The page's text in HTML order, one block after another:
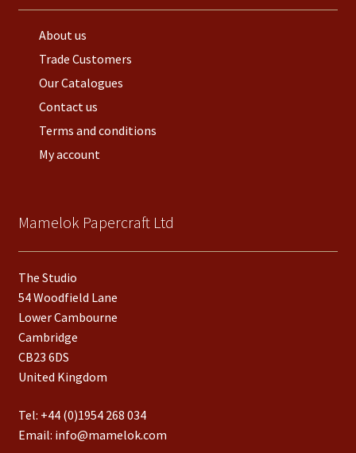
About us
Trade Customers
Our Catalogues
Contact us
Terms and conditions
My account
Mamelok Papercraft Ltd
The Studio
54 Woodfield Lane
Lower Cambourne
Cambridge
CB23 6DS
United Kingdom
Tel: +44 (0)1954 268 034
Email: info@mamelok.com